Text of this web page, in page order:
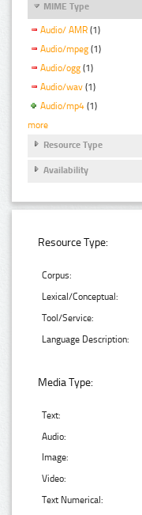
MIME Type
Audio/ AMR (1)
Audio/mpeg (1)
Audio/ogg (1)
Audio/wav (1)
Audio/mp4 (1)
more
Resource Type
Availability
Resource Type:
Corpus:
Lexical/Conceptual:
Tool/Service:
Language Description:
Media Type:
Text:
Audio:
Image:
Video:
Text Numerical: